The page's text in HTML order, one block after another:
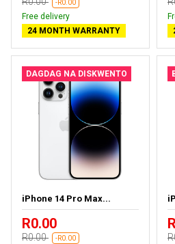
-R0.00
Free delivery
24 MONTH WARRANTY
DAGDAG NA DISKWENTO
iPhone 14 Pro Max...
R0.00
R0.00 -R0.00